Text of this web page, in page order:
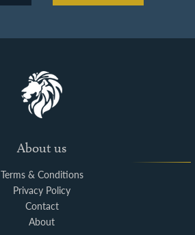
About us
Terms & Conditions
Privacy Policy
Contact
About